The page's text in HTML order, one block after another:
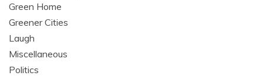
Green Home
Greener Cities
Laugh
Miscellaneous
Politics